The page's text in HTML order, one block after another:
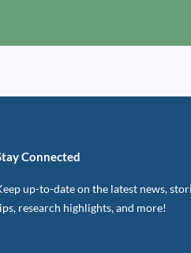
Connected
up-to-date on the latest news,
research highlights, and more!